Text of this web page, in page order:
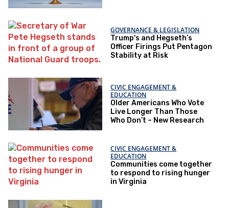
GOVERNANCE & LEGISLATION
Trump's and Hegseth’s
Officer Firings Put Pentagon
Stability at Risk
CIVIC ENGAGEMENT &
EDUCATION
Older Americans Who Vote
Live Longer Than Those
Who Don’t – New Research
CIVIC ENGAGEMENT &
EDUCATION
Communities come together
to respond to rising hunger
in Virginia